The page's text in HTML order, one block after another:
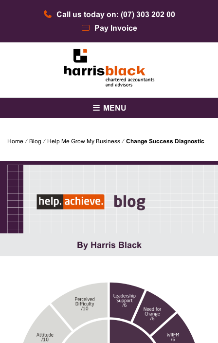
Call us today on: (07) 303 202 00
Pay Invoice
Harris Black
MENU
Home ⁄ Blog ⁄ Help Me Grow My Business ⁄ Change Success Diagnostic
blog
By Harris Black